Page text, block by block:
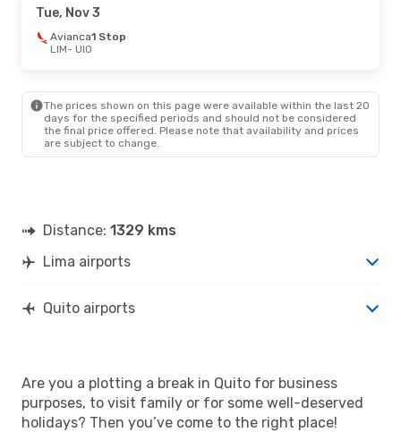
Jetsmart Airlines
UIO- LIM
LIM
- UIO
Jetsmart AirlinesDirect
UIO- LIM
Tue, Nov 3
Avianca1 Stop
LIM- UIO
The prices shown on this page were available within the last 20
days for the specified periods and should not be considered
the final price offered. Please note that availability and prices
are subject to change.
Distance: 1329 kms
Lima airports
Quito airports
Are you a plotting a break in Quito for business
purposes, to visit family or for some well-deserved
holidays? Then you’ve come to the right place!